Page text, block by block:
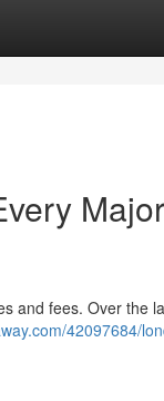
Major
and fees. Over the
42097684/